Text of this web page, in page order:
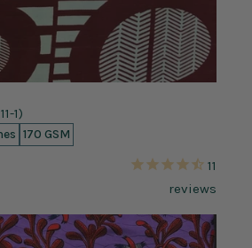
1)
170 GSM
11
reviews